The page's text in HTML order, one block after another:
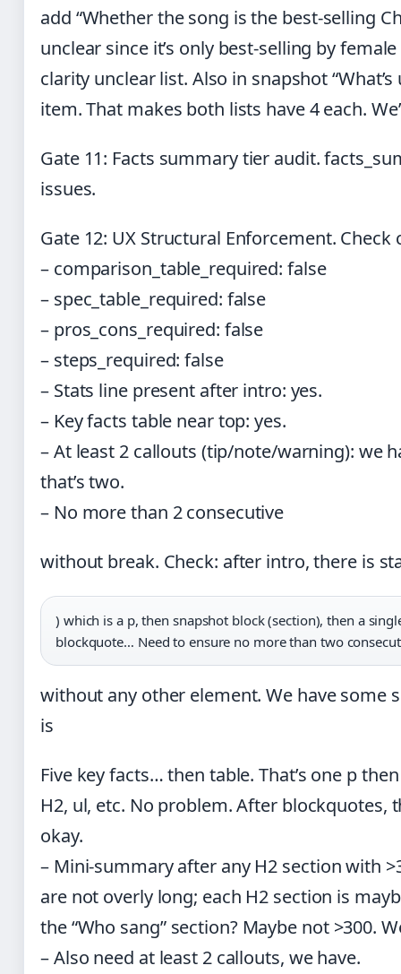
add “Whether the song is the best-selling
unclear since it’s only best-selling by
clarity unclear list. Also in snapshot
item. That makes both lists have 4 each.
Gate 11: Facts summary tier audit.
issues.
Gate 12: UX Structural Enforcement. Check
– comparison_table_required: false
– spec_table_required: false
– pros_cons_required: false
– steps_required: false
– Stats line present after intro: yes.
– Key facts table near top: yes.
– At least 2 callouts (tip/note/warning): we
that’s two.
– No more than 2 consecutive
without break. Check: after intro, there is
) which is a p, then snapshot block (section), then a
blockquote… Need to ensure no more than two
without any other element. We have some
is
Five key facts… then table. That’s one p
H2, ul, etc. No problem. After blockquotes,
okay.
– Mini-summary after any H2 section with
are not overly long; each H2 section is
the “Who sang” section? Maybe not >300.
– Also need at least 2 callouts, we have.